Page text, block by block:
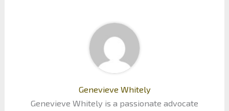
Genevieve Whitely
Genevieve Whitely is a passionate advocate